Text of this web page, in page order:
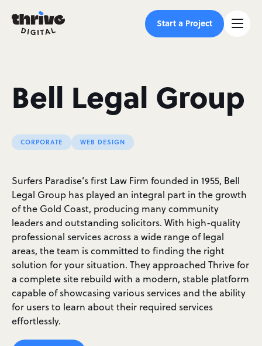
Start a Project
Bell Legal Group
CORPORATE WEB DESIGN
Surfers Paradise’s first Law Firm founded in 1955, Bell
Legal Group has played an integral part in the growth
of the Gold Coast, producing many community
leaders and outstanding solicitors. With high-quality
professional services across a wide range of legal
areas, the team is committed to finding the right
solution for your situation. They approached Thrive for
a complete site rebuild with a modern, stable platform
capable of showcasing various services and the ability
for users to learn about their required services
effortlessly.